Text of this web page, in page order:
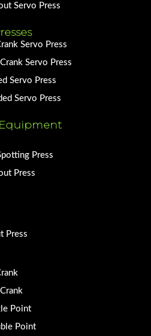
Servo Press
Servo Press
Servo Press
Servo Press
Servo Press
Press
Press
Press
Point
Point